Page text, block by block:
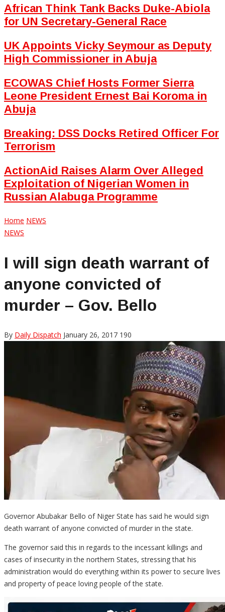
African Think Tank Backs Duke-Abiola
for UN Secretary-General Race
UK Appoints Vicky Seymour as Deputy
High Commissioner in Abuja
ECOWAS Chief Hosts Former Sierra
Leone President Ernest Bai Koroma in
Abuja
Breaking: DSS Docks Retired Officer For
Terrorism
ActionAid Raises Alarm Over Alleged
Exploitation of Nigerian Women in
Russian Alabuga Programme
Home NEWS
NEWS
I will sign death warrant of
anyone convicted of
murder – Gov. Bello
By Daily Dispatch January 26, 2017 190
Governor Abubakar Bello of Niger State has said he would sign
death warrant of anyone convicted of murder in the state.
The governor said this in regards to the incessant killings and
cases of insecurity in the northern States, stressing that his
administration would do everything within its power to secure lives
and property of peace loving people of the state.